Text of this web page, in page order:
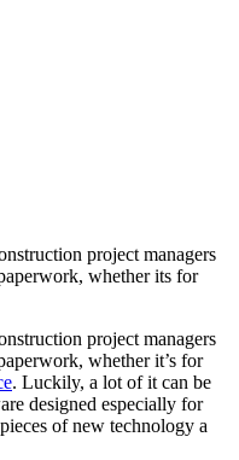
project managers
whether its for
project managers
whether it’s for
. Luckily, a lot of it can be
designed especially for
of new technology a